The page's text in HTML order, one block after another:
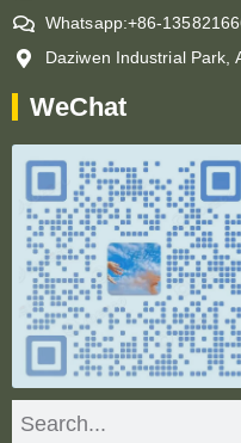
Whatsapp:+86-
Daziwen Industrial Park,
WeChat